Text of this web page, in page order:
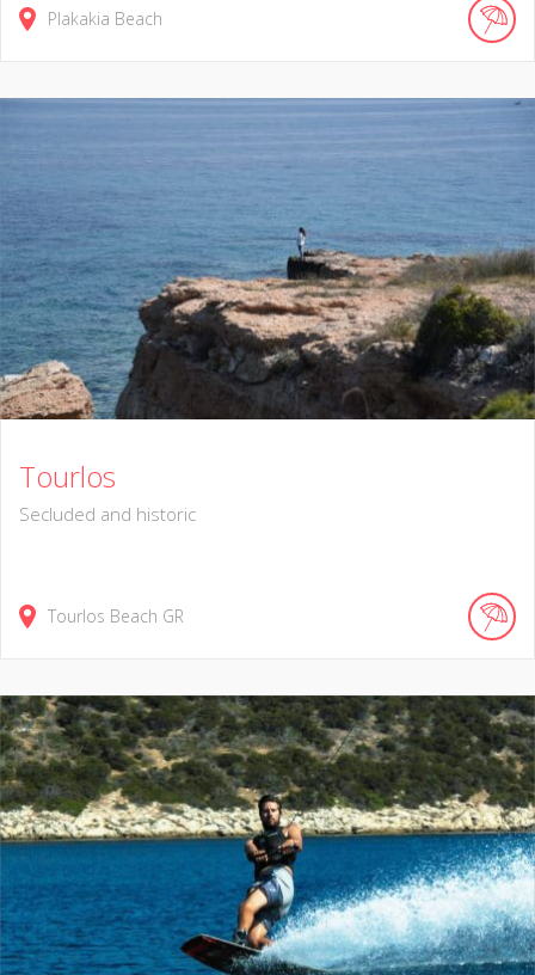
Plakakia Beach
Tourlos
Secluded and historic
Tourlos Beach GR